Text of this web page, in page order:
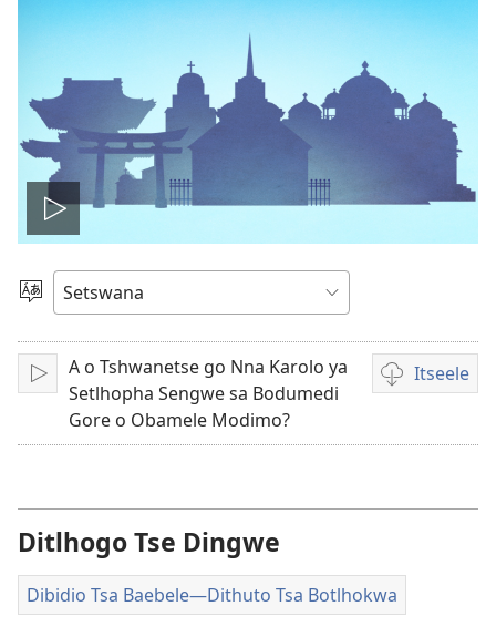
Tshameka
bidio
Tlhopha
Tshameka
A o Tshwanetse go Nna Karolo ya
Setlhopha Sengwe sa Bodumedi
Gore o Obamele Modimo?
Itseele
Ditsela
go
Ditlhogo Tse Dingwe
Dibidio Tsa Baebele—Dithuto Tsa Botlhokwa